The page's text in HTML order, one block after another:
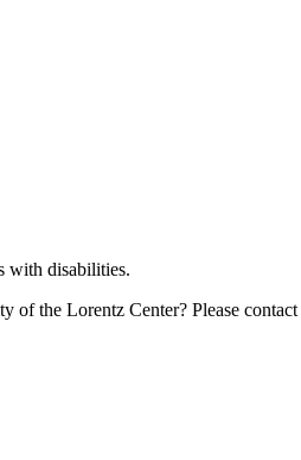
with disabilities.
of the Lorentz Center? Please